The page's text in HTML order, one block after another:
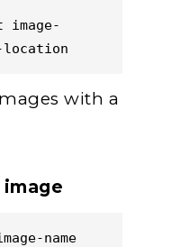
image-
location
with a
image
name